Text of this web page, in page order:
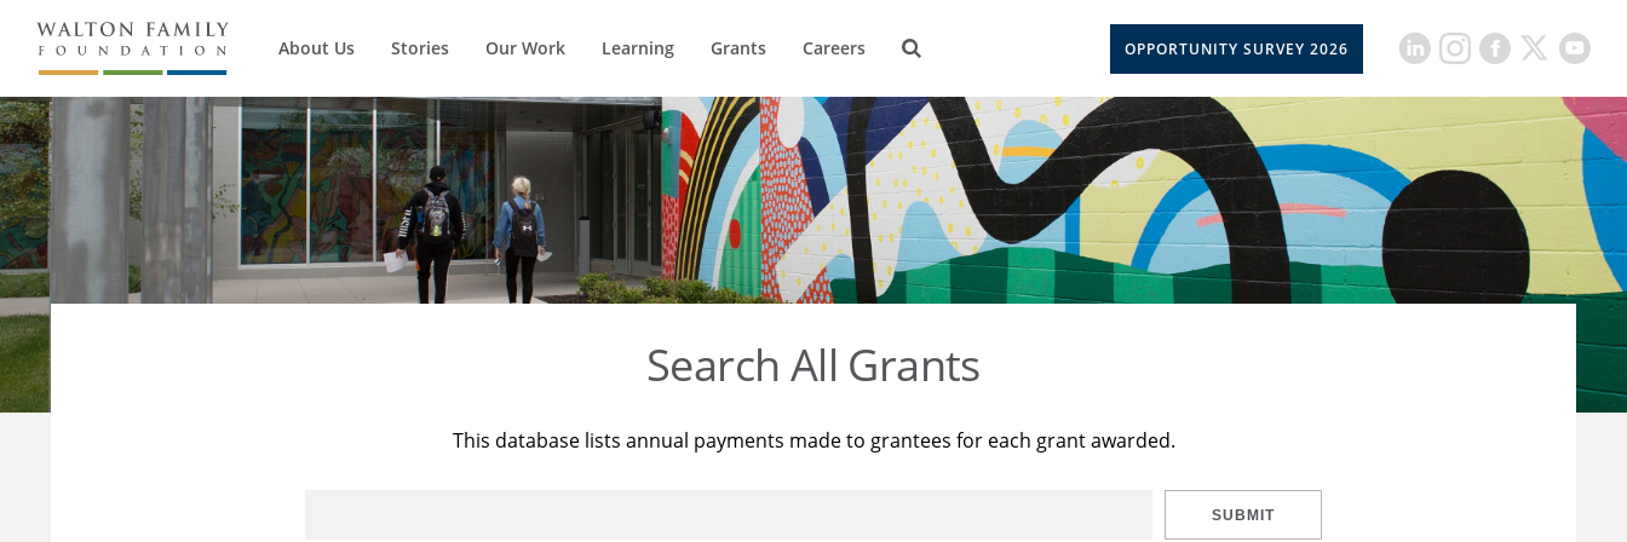
About Us Stories Our Work Learning Grants Careers OPPORTUNITY SURVEY 2026
Search All Grants
This database lists annual payments made to grantees for each grant awarded.
SUBMIT